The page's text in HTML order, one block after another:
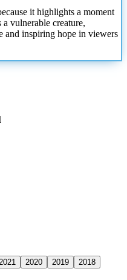
it highlights a moment
vulnerable creature,
and inspiring hope in viewers
2021 2020 2019
2018